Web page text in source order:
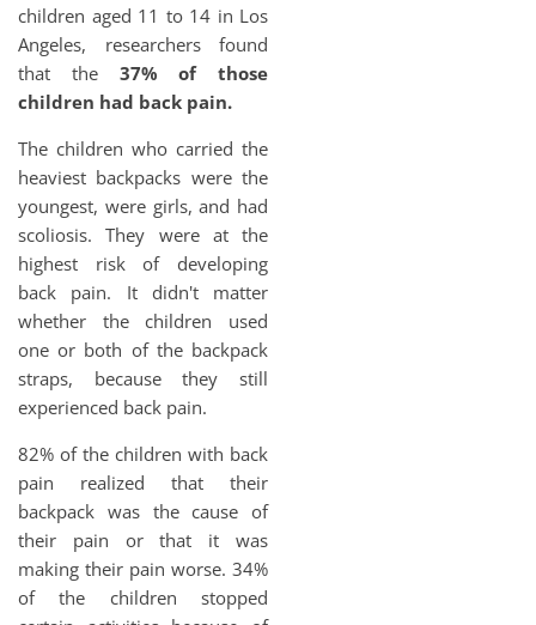
children aged 11 to 14 in Los
Angeles, researchers found
that the 37% of those
children had back pain.
The children who carried the
heaviest backpacks were the
youngest, were girls, and had
scoliosis. They were at the
highest risk of developing
back pain. It didn't matter
whether the children used
one or both of the backpack
straps, because they still
experienced back pain.
82% of the children with back
pain realized that their
backpack was the cause of
their pain or that it was
making their pain worse. 34%
of the children stopped